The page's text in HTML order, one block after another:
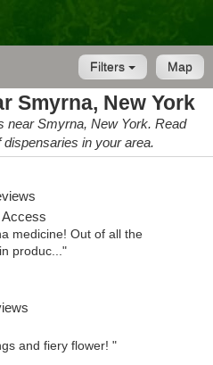
Map
Filters
Smyrna, New York
near Smyrna, New York. Read
in your area.
Access
medicine! Out of all the
produc..."
and fiery flower! "